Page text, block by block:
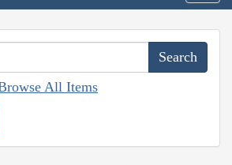
All Items